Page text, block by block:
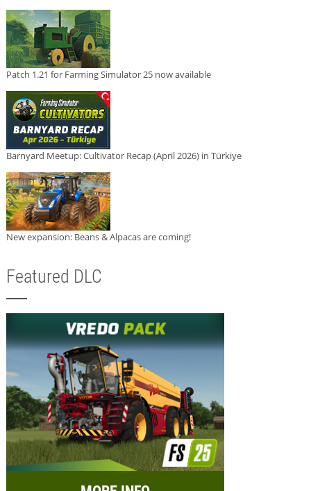
Patch 1.21 for Farming Simulator 25 now available
Barnyard Meetup: Cultivator Recap (April 2026) in Türkiye
New expansion: Beans & Alpacas are coming!
Featured DLC